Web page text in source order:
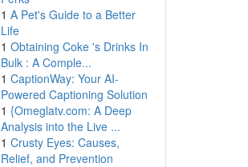
1 A Pet's Guide to a Better
Life
1 Obtaining Coke 's Drinks In
Bulk : A Comple...
1 CaptionWay: Your AI-
Powered Captioning Solution
1 {Omeglatv.com: A Deep
Analysis into the Live ...
1 Crusty Eyes: Causes,
Relief, and Prevention